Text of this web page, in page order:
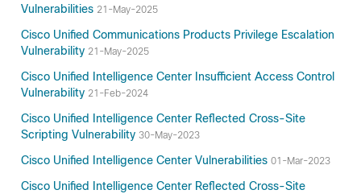
Vulnerabilities 21-May-2025
Cisco Unified Communications Products Privilege Escalation
Vulnerability 21-May-2025
Cisco Unified Intelligence Center Insufficient Access Control
Vulnerability 21-Feb-2024
Cisco Unified Intelligence Center Reflected Cross-Site
Scripting Vulnerability 30-May-2023
Cisco Unified Intelligence Center Vulnerabilities 01-Mar-2023
Cisco Unified Intelligence Center Reflected Cross-Site